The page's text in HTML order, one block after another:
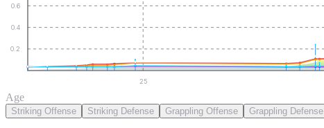
0.2
0.4
0.6
25
Age
Striking Offense Striking Defense Grappling Offense Grappling Defense